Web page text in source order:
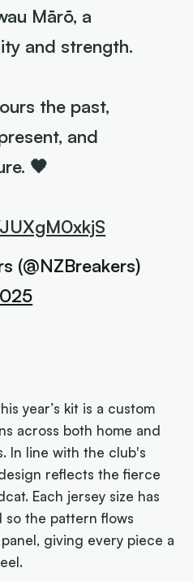
Mārō, a
and strength.
the past,
and
🖤
(@NZBreakers)
year’s kit is a custom
across both home and
In line with the club's
reflects the fierce
Each jersey size has
so the pattern flows
giving every piece a